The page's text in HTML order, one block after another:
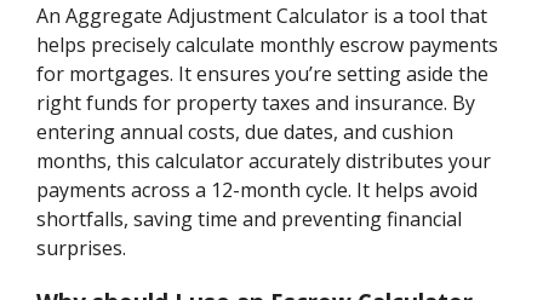
An Aggregate Adjustment Calculator is a tool that
helps precisely calculate monthly escrow payments
for mortgages. It ensures you’re setting aside the
right funds for property taxes and insurance. By
entering annual costs, due dates, and cushion
months, this calculator accurately distributes your
payments across a 12-month cycle. It helps avoid
shortfalls, saving time and preventing financial
surprises.